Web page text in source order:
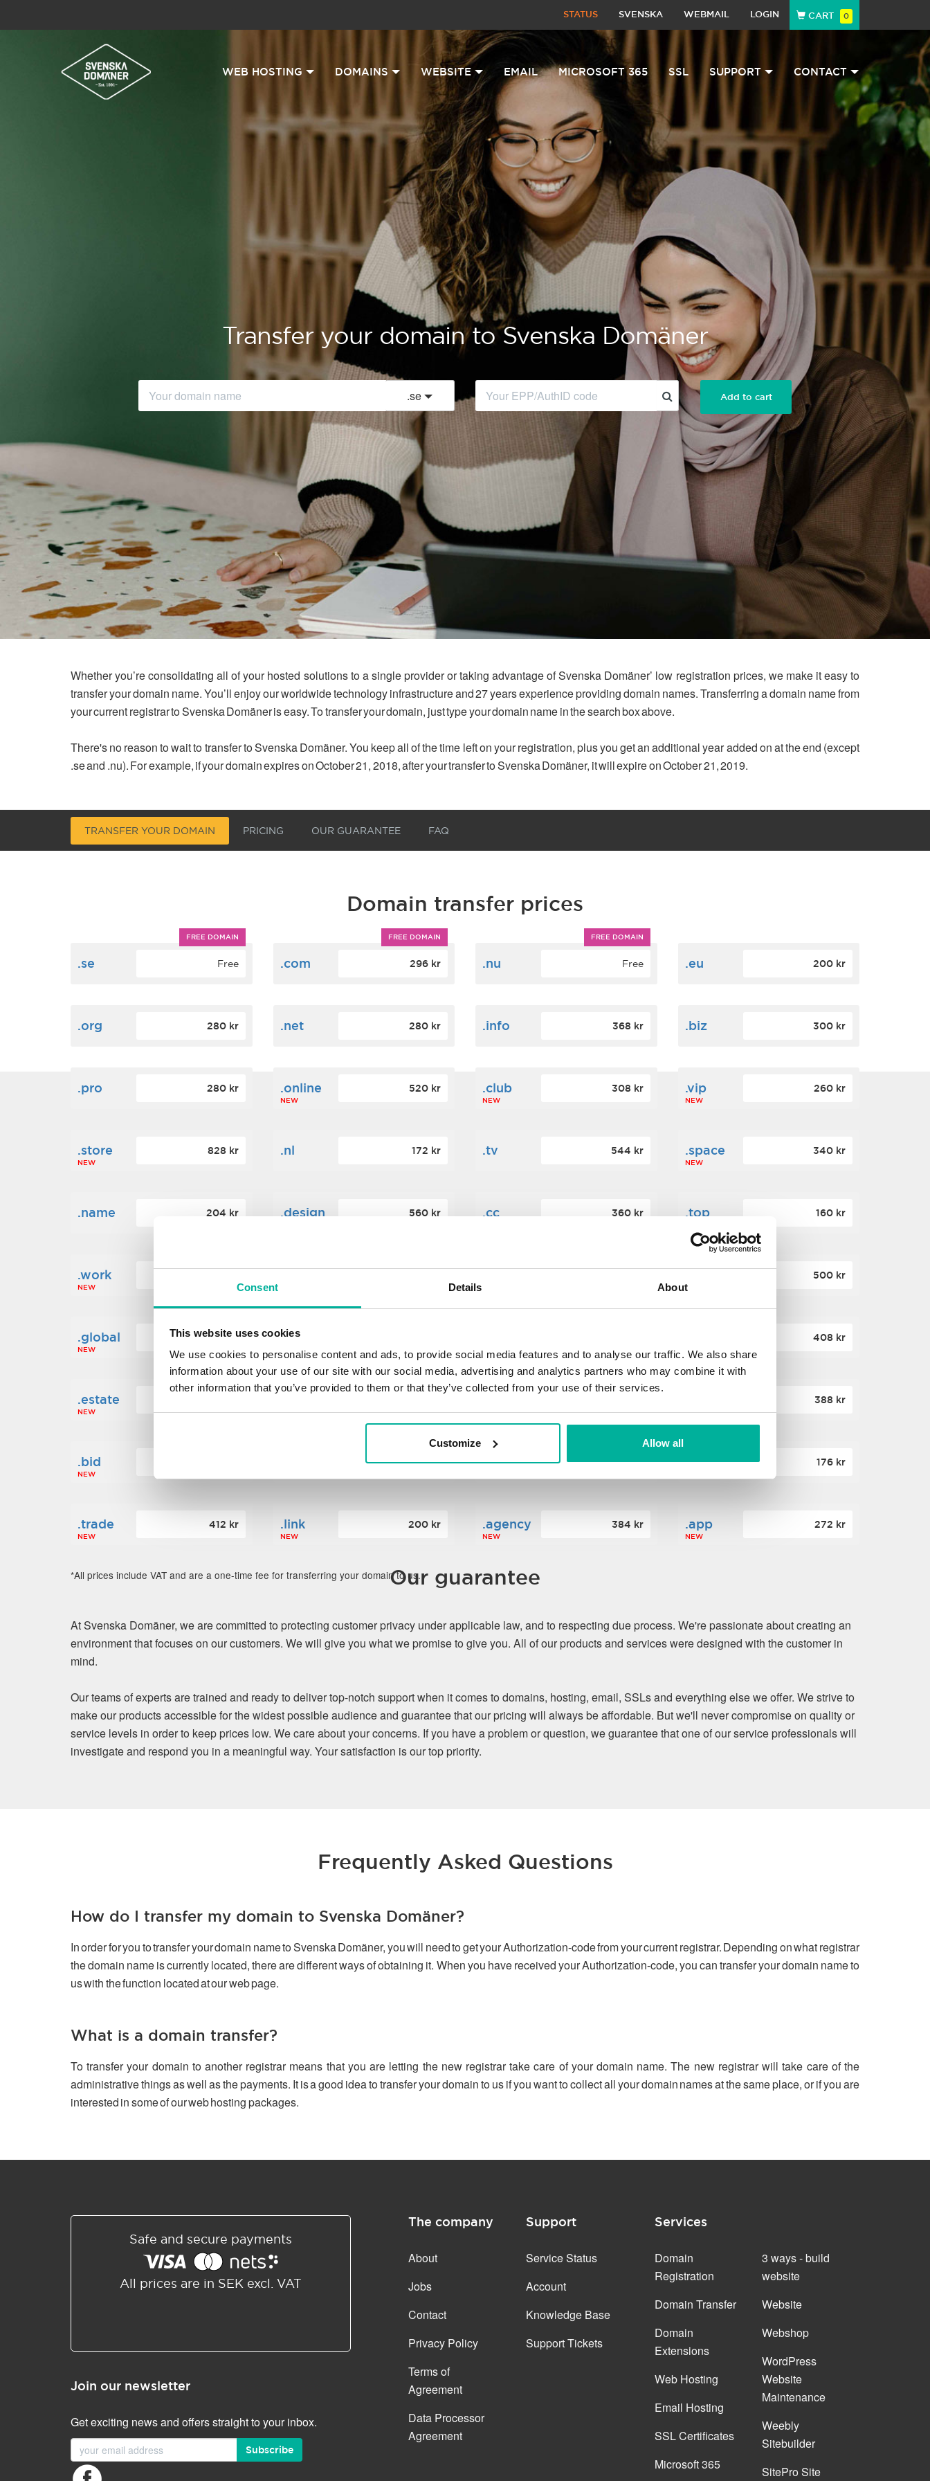
Consent Details About
This website uses cookies
We use cookies to personalise content and ads, to provide social media features and to analyse our traffic. We also share
information about your use of our site with our social media, advertising and analytics partners who may combine it with
other information that you’ve provided to them or that they’ve collected from your use of their services.
Customize Allow all
STATUS SVENSKA WEBMAIL LOGIN CART 0
WEB HOSTING DOMAINS WEBSITE EMAIL MICROSOFT 365 SSL SUPPORT CONTACT
Transfer your domain to Svenska Domäner
.se Add to cart
Whether you’re consolidating all of your hosted solutions to a single provider or taking advantage of Svenska Domäner’ low registration prices, we make it easy to
transfer your domain name. You’ll enjoy our worldwide technology infrastructure and 27 years experience providing domain names. Transferring a domain name from
your current registrar to Svenska Domäner is easy. To transfer your domain, just type your domain name in the search box above.
There's no reason to wait to transfer to Svenska Domäner. You keep all of the time left on your registration, plus you get an additional year added on at the end (except
.se and .nu). For example, if your domain expires on October 21, 2018, after your transfer to Svenska Domäner, it will expire on October 21, 2019.
TRANSFER YOUR DOMAIN PRICING OUR GUARANTEE FAQ
Domain transfer prices
FREE DOMAIN
.se Free
FREE DOMAIN
.com 296 kr
FREE DOMAIN
.nu Free .eu 200 kr
.org 280 kr .net 280 kr .info 368 kr .biz 300 kr
.pro 280 kr .online
NEW
520 kr .club
NEW
308 kr .vip
NEW
260 kr
.store
NEW
828 kr .nl 172 kr .tv 544 kr .space
NEW
340 kr
.name 204 kr .design 560 kr .cc 360 kr .top 160 kr
.work
NEW NEW
500 kr
.global
NEW
1 248 kr .finance
NEW
408 kr
.estate
NEW NEW NEW NEW
388 kr
.bid
NEW
364 kr .date 388 kr .click 176 kr
.trade
NEW
412 kr .link
NEW
200 kr .agency
NEW
384 kr .app
NEW
272 kr
*All prices include VAT and are a one-time fee for transferring your domain to us.Our guarantee
At Svenska Domäner, we are committed to protecting customer privacy under applicable law, and to respecting due process. We're passionate about creating an
environment that focuses on our customers. We will give you what we promise to give you. All of our products and services were designed with the customer in
mind.
Our teams of experts are trained and ready to deliver top-notch support when it comes to domains, hosting, email, SSLs and everything else we offer. We strive to
make our products accessible for the widest possible audience and guarantee that our pricing will always be affordable. But we'll never compromise on quality or
service levels in order to keep prices low. We care about your concerns. If you have a problem or question, we guarantee that one of our service professionals will
investigate and respond you in a meaningful way. Your satisfaction is our top priority.
Frequently Asked Questions
How do I transfer my domain to Svenska Domäner?
In order for you to transfer your domain name to Svenska Domäner, you will need to get your Authorization-code from your current registrar. Depending on what registrar
the domain name is currently located, there are different ways of obtaining it. When you have received your Authorization-code, you can transfer your domain name to
us with the function located at our web page.
What is a domain transfer?
To transfer your domain to another registrar means that you are letting the new registrar take care of your domain name. The new registrar will take care of the
administrative things as well as the payments. It is a good idea to transfer your domain to us if you want to collect all your domain names at the same place, or if you are
interested in some of our web hosting packages.
Safe and secure payments
All prices are in SEK excl. VAT
Join our newsletter
Get exciting news and offers straight to your inbox.
Subscribe
The company
About
Jobs
Contact
Privacy Policy
Terms of
Agreement
Data Processor
Agreement
Support
Service Status
Account
Knowledge Base
Support Tickets
Services
Domain
Registration
Domain Transfer
Domain
Extensions
Web Hosting
Email Hosting
SSL Certificates
Microsoft 365
3 ways - build
website
Website
Webshop
WordPress
Website
Maintenance
Weebly
Sitebuilder
SitePro Site